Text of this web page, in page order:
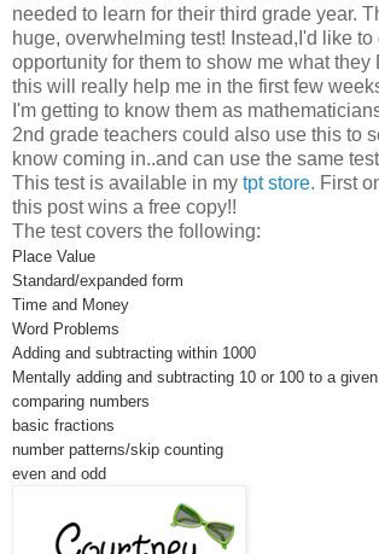
needed to learn for their third grade year.
huge, overwhelming test! Instead,I'd like to
opportunity for them to show me what they
this will really help me in the first few
I'm getting to know them as
2nd grade teachers could also use this to
know coming in..and can use the same
This test is available in my tpt store. First
this post wins a free copy!!
The test covers the following:
Place Value
Standard/expanded form
Time and Money
Word Problems
Adding and subtracting within 1000
Mentally adding and subtracting 10 or 100 to a
comparing numbers
basic fractions
number patterns/skip counting
even and odd